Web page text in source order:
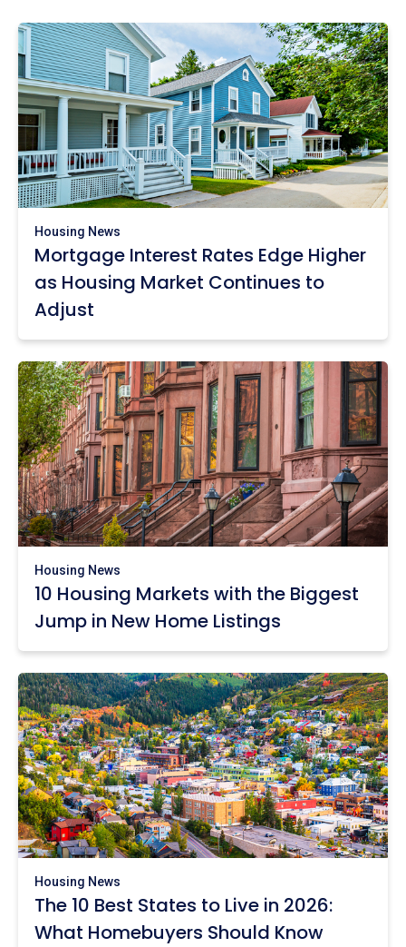
Housing News
Mortgage Interest Rates Edge Higher
as Housing Market Continues to
Adjust
Housing News
10 Housing Markets with the Biggest
Jump in New Home Listings
Housing News
The 10 Best States to Live in 2026:
What Homebuyers Should Know